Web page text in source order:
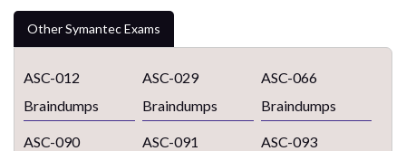
Other Symantec Exams
ASC-012
Braindumps
ASC-029
Braindumps
ASC-066
Braindumps
ASC-090
ASC-091
ASC-093